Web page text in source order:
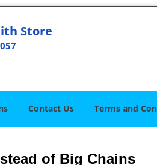
Store
Contact Us Terms and
of Big Chains